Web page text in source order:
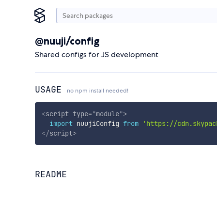
@nuuji/config
Shared configs for JS development
USAGE no npm install needed!
<script type="module">
import nuujiConfig from 'https://
</script>
README